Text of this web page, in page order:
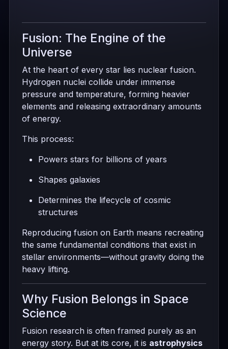
Fusion: The Engine of the
Universe
At the heart of every star lies nuclear fusion.
Hydrogen nuclei collide under immense
pressure and temperature, forming heavier
elements and releasing extraordinary amounts
of energy.
This process:
Powers stars for billions of years
Shapes galaxies
Determines the lifecycle of cosmic
structures
Reproducing fusion on Earth means recreating
the same fundamental conditions that exist in
stellar environments—without gravity doing the
heavy lifting.
Why Fusion Belongs in Space
Science
Fusion research is often framed purely as an
energy story. But at its core, it is astrophysics